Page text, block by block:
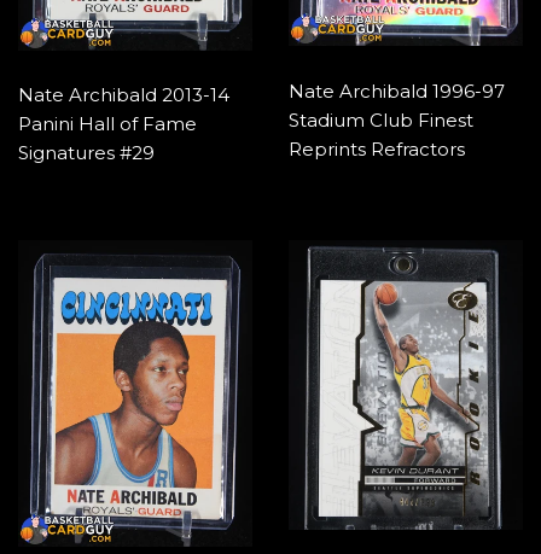
Nate Archibald 2013-14
Panini Hall of Fame
Signatures #29
Nate Archibald 1996-97
Stadium Club Finest
Reprints Refractors